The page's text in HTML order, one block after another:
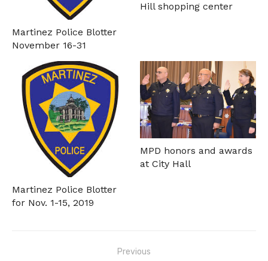
Martinez Police Blotter
November 16-31
Hill shopping center
Martinez Police Blotter
for Nov. 1-15, 2019
MPD honors and awards
at City Hall
Previous